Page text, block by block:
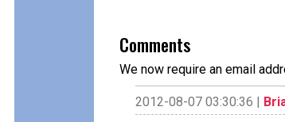
Comments
We now require an email
2012-08-07 03:30:36 |